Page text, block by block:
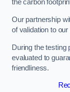
the carbon
Our partnership
of validation to
During the testing
evaluated to
friendliness.